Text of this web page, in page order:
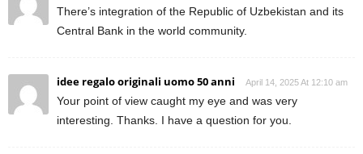
There’s integration of the Republic of Uzbekistan and its
Central Bank in the world community.
idee regalo originali uomo 50 anni April 14, 2025 At 12:10 am
Your point of view caught my eye and was very
interesting. Thanks. I have a question for you.